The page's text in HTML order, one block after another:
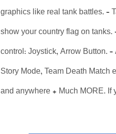
graphics like real tank battles. –
show your country flag on
control: Joystick, Arrow Button.
Story Mode, Team Death
and anywhere + Much MORE.